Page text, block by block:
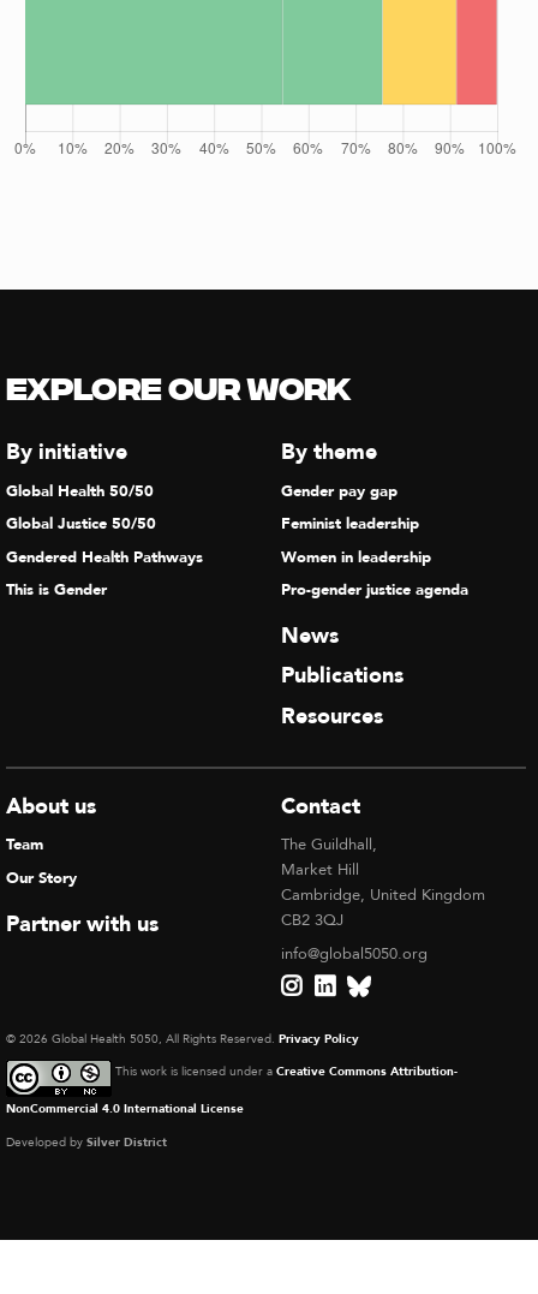
Explore our Work
By initiative
Global Health 50/50
Global Justice 50/50
Gendered Health Pathways
This is Gender
By theme
Gender pay gap
Feminist leadership
Women in leadership
Pro-gender justice agenda
News
Publications
Resources
About us
Team
Our Story
Partner with us
Contact
The Guildhall,
Market Hill
Cambridge, United Kingdom
CB2 3QJ
info@global5050.org
© 2026 Global Health 5050, All Rights Reserved. Privacy Policy
This work is licensed under a Creative Commons Attribution-
NonCommercial 4.0 International License
Developed by Silver District